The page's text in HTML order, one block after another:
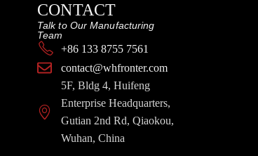
CONTACT
Talk to Our Manufacturing
Team
+86 133 8755 7561
contact@whfronter.com
5F, Bldg 4, Huifeng
Enterprise Headquarters,
Gutian 2nd Rd, Qiaokou,
Wuhan, China